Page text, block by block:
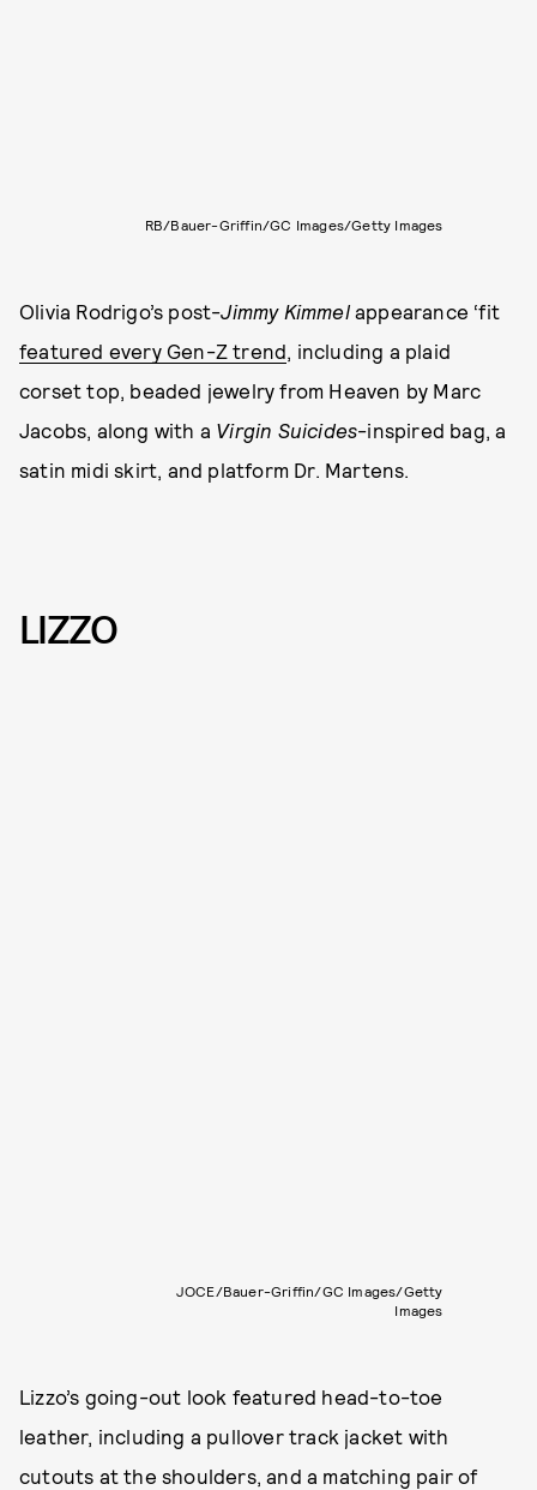
RB/Bauer-Griffin/GC Images/Getty Images
Olivia Rodrigo’s post-Jimmy Kimmelappearance ‘fit
featured every Gen-Z trend , including a plaid
corset top, beaded jewelry from Heaven by Marc
Jacobs, along with a Virgin Suicides-inspired bag, a
satin midi skirt, and platform Dr. Martens.
LIZZO
JOCE/Bauer-Griffin/GC Images/Getty
Images
Lizzo’s going-out look featured head-to-toe
leather, including a pullover track jacket with
cutouts at the shoulders, and a matching pair of